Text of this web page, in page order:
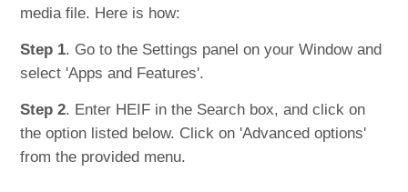
media file. Here is how:
Step 1. Go to the Settings panel on your Window and
select 'Apps and Features'.
Step 2. Enter HEIF in the Search box, and click on
the option listed below. Click on 'Advanced options'
from the provided menu.